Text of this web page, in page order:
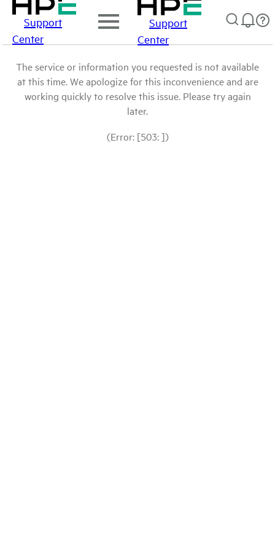
Support
Center
Support
Center
The service or information you requested is not available
at this time. We apologize for this inconvenience and are
working quickly to resolve this issue. Please try again
later.
(Error: [503: ])